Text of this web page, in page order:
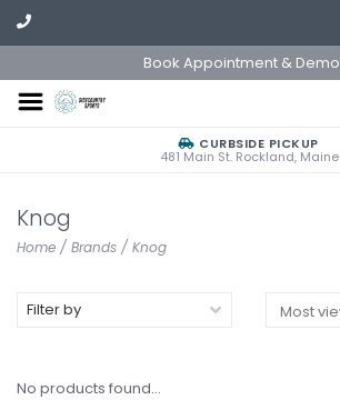
Book Appointment & Demo
CURBSIDE PICKUP
481 Main St. Rockland, Maine
Knog
Home / Brands / Knog
Filter by
No products found...